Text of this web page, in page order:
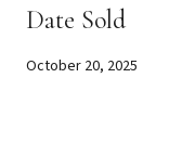
Date Sold
October 20, 2025